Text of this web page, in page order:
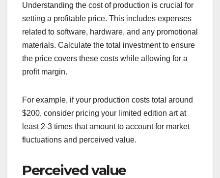
Understanding the cost of production is crucial for
setting a profitable price. This includes expenses
related to software, hardware, and any promotional
materials. Calculate the total investment to ensure
the price covers these costs while allowing for a
profit margin.
For example, if your production costs total around
$200, consider pricing your limited edition art at
least 2-3 times that amount to account for market
fluctuations and perceived value.
Perceived value